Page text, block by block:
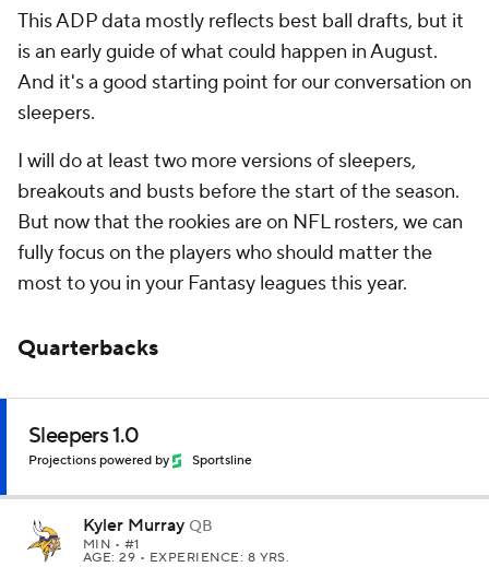
This ADP data mostly reflects best ball drafts, but it
is an early guide of what could happen in August.
And it's a good starting point for our conversation on
sleepers.
I will do at least two more versions of sleepers,
breakouts and busts before the start of the season.
But now that the rookies are on NFL rosters, we can
fully focus on the players who should matter the
most to you in your Fantasy leagues this year.
Quarterbacks
Sleepers 1.0
Projections powered by Sportsline
Kyler Murray QB
MIN • #1
AGE: 29 • EXPERIENCE: 8 YRS.